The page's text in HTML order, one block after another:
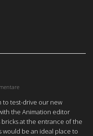
to test-drive our new
the Animation editor
bricks at the entrance of the
would be an ideal place to